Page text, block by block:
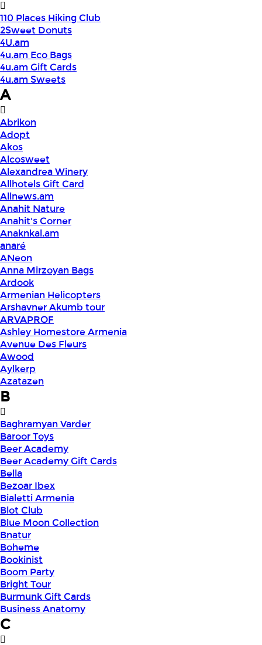
110 Places Hiking Club
2Sweet Donuts
4U.am
4u.am Eco Bags
4u.am Gift Cards
4u.am Sweets
A
Abrikon
Adopt
Akos
Alcosweet
Alexandrea Winery
Allhotels Gift Card
Allnews.am
Anahit Nature
Anahit's Corner
Anaknkal.am
anaré
ANeon
Anna Mirzoyan Bags
Ardook
Armenian Helicopters
Arshavner Akumb tour
ARVAPROF
Ashley Homestore Armenia
Avenue Des Fleurs
Awood
Aylkerp
Azatazen
B
Baghramyan Varder
Baroor Toys
Beer Academy
Beer Academy Gift Cards
Bella
Bezoar Ibex
Bialetti Armenia
Blot Club
Blue Moon Collection
Bnatur
Boheme
Bookinist
Boom Party
Bright Tour
Burmunk Gift Cards
Business Anatomy
C